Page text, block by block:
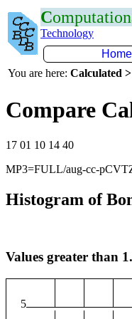
C
Technology
Home
You are here: Calculated
Compare
17 01 10 14 40
MP3=FULL/aug-cc-
Histogram of
Values greater than
5